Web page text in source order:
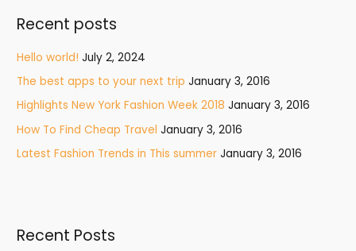
c
f
o
r
:
Recent posts
Hello world! July 2, 2024
The best apps to your next trip January 3, 2016
Highlights New York Fashion Week 2018 January 3, 2016
How To Find Cheap Travel January 3, 2016
Latest Fashion Trends in This summer January 3, 2016
Recent Posts